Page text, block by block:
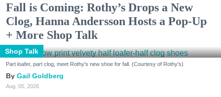
Fall is Coming: Rothy’s Drops a New
Clog, Hanna Andersson Hosts a Pop-Up
+ More Shop Talk
Shop Talk
Part loafer, part clog, meet Rothy's new shoe for fall. (Courtesy of Rothy's)
Gail Goldberg
Aug. 05, 2026